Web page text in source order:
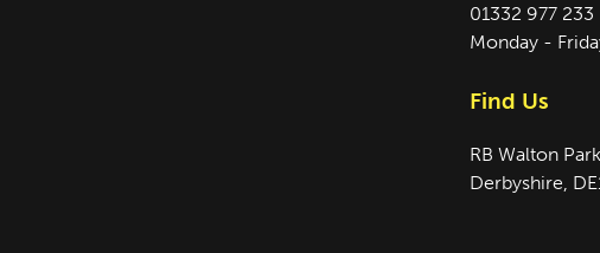
01332 977 233
Monday -
Find Us
RB Walton
Derbyshire,